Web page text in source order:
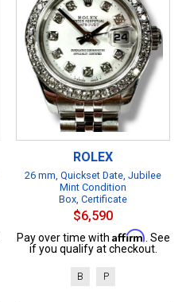
ROLEX
26 mm, Quickset Date, Jubilee
Mint Condition
Box, Certificate
$6,590
Pay over time with Affirm . See
if you qualify at checkout.
B P